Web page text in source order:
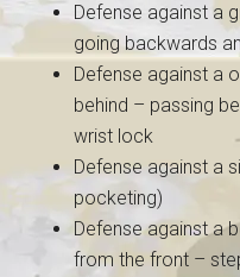
Defense against a
going backwards
Defense against a
behind – passing
wrist lock
Defense against a
pocketing)
Defense against a
from the front –